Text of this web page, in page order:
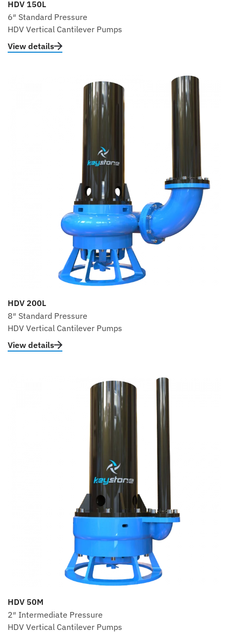
HDV 150L
6″ Standard Pressure
HDV Vertical Cantilever Pumps
View details
HDV 200L
8″ Standard Pressure
HDV Vertical Cantilever Pumps
View details
HDV 50M
2″ Intermediate Pressure
HDV Vertical Cantilever Pumps